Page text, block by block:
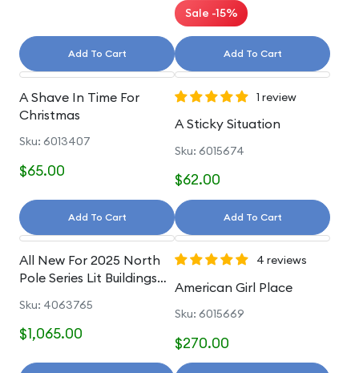
Add To Cart
Sale -15%
Add To Cart
A Shave In Time For
Christmas
Sku: 6013407
$65.00
Add To Cart
1 review
A Sticky Situation
Sku: 6015674
$62.00
Add To Cart
All New For 2025 North
Pole Series Lit Buildings
Sku: 4063765
$1,065.00
4 reviews
American Girl Place
Sku: 6015669
$270.00